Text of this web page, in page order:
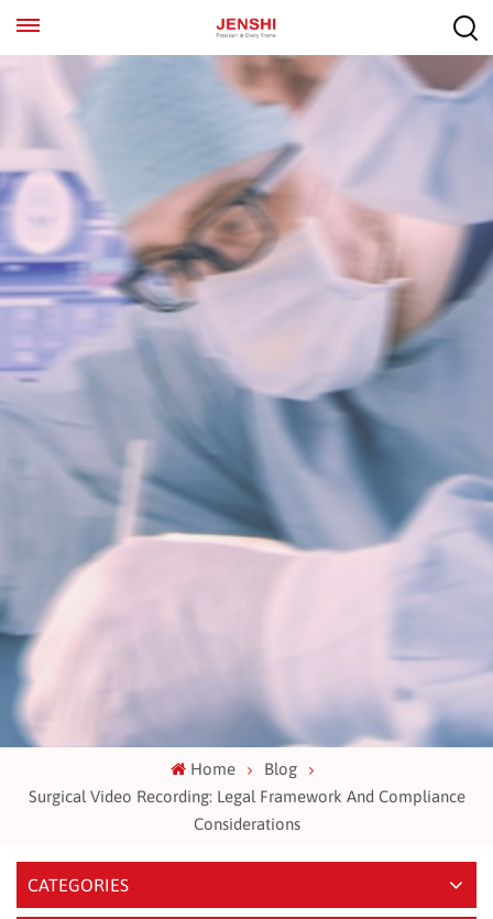
Home
Blog
Surgical Video Recording: Legal Framework And Compliance
Considerations
CATEGORIES